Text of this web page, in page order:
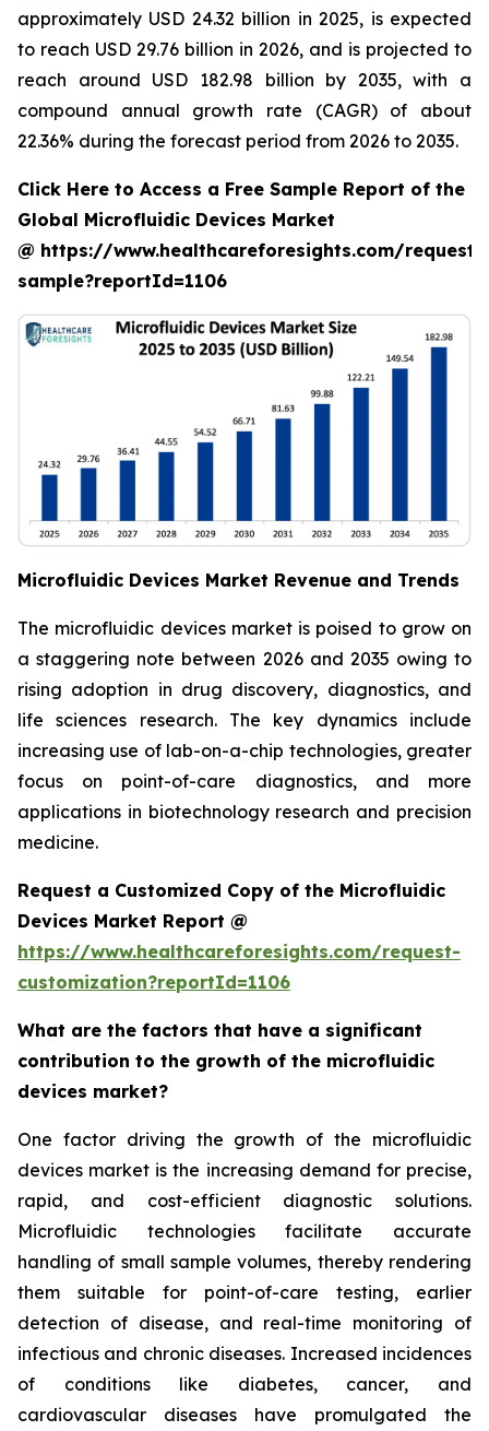
approximately USD 24.32 billion in 2025, is expected
to reach USD 29.76 billion in 2026, and is projected to
reach around USD 182.98 billion by 2035, with a
compound annual growth rate (CAGR) of about
22.36% during the forecast period from 2026 to 2035.
Click Here to Access a Free Sample Report of the
Global Microfluidic Devices Market
@ https://www.healthcareforesights.com/request-
sample?reportId=1106
Microfluidic Devices Market Revenue and Trends
The microfluidic devices market is poised to grow on
a staggering note between 2026 and 2035 owing to
rising adoption in drug discovery, diagnostics, and
life sciences research. The key dynamics include
increasing use of lab-on-a-chip technologies, greater
focus on point-of-care diagnostics, and more
applications in biotechnology research and precision
medicine.
Request a Customized Copy of the Microfluidic
Devices Market Report @
https://www.healthcareforesights.com/request-
customization?reportId=1106
What are the factors that have a significant
contribution to the growth of the microfluidic
devices market?
One factor driving the growth of the microfluidic
devices market is the increasing demand for precise,
rapid, and cost-efficient diagnostic solutions.
Microfluidic technologies facilitate accurate
handling of small sample volumes, thereby rendering
them suitable for point-of-care testing, earlier
detection of disease, and real-time monitoring of
infectious and chronic diseases. Increased incidences
of conditions like diabetes, cancer, and
cardiovascular diseases have promulgated the